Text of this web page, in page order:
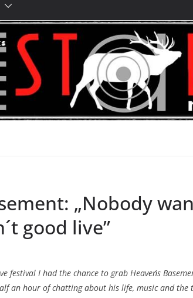
„Nobody
good live”
festival I had the chance to grab Heaven´s
an hour of chatting about his life, music and the